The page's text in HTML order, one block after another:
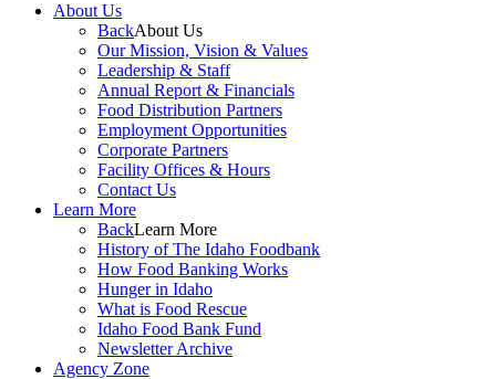
About Us
BackAbout Us
Our Mission, Vision & Values
Leadership & Staff
Annual Report & Financials
Food Distribution Partners
Employment Opportunities
Corporate Partners
Facility Offices & Hours
Contact Us
Learn More
BackLearn More
History of The Idaho Foodbank
How Food Banking Works
Hunger in Idaho
What is Food Rescue
Idaho Food Bank Fund
Newsletter Archive
Agency Zone